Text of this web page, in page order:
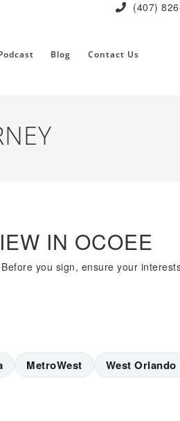
(407)
Blog Contact Us
IN OCOEE
you sign, ensure your
MetroWest
West Orlando